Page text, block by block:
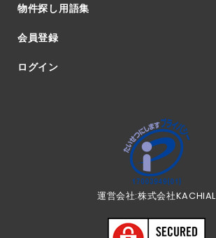
物件探し用語集
会員登録
ログイン
運営会社:株式会社KACHIAL